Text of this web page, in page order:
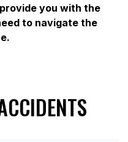
you with the
to navigate the